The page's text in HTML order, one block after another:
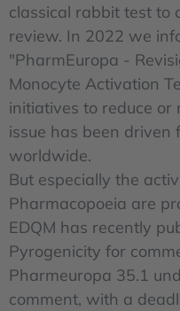
classical rabbit test to
review. In 2022 we
"PharmEuropa -
Monocyte Activation
initiatives to reduce or
issue has been
worldwide.
But especially the
Pharmacopoeia are
EDQM has recently
Pyrogenicity for
Pharmeuropa 35.1
comment, with a